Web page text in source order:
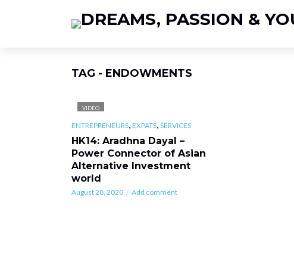
TAG - ENDOWMENTS
VIDEO
ENTREPRENEURS, EXPATS, SERVICES
HK14: Aradhna Dayal –
Power Connector of Asian
Alternative Investment
world
August 28, 2020 Add comment